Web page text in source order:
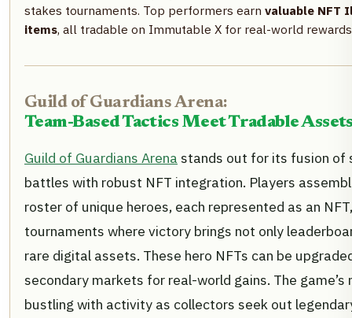
stakes tournaments. Top performers earn valuable NFT
items, all tradable on Immutable X for real-world
Guild of Guardians Arena:
Team-Based Tactics Meet Tradable
Guild of Guardians Arena stands out for its fusion of
battles with robust NFT integration. Players
roster of unique heroes, each represented as an
tournaments where victory brings not only
rare digital assets. These hero NFTs can be
secondary markets for real-world gains. The
bustling with activity as collectors seek out